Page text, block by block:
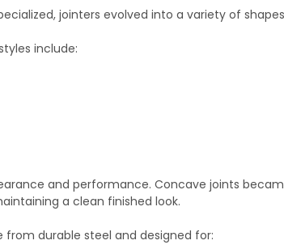
jointers evolved into a variety of
include:
and performance. Concave joints
a clean finished look.
durable steel and designed for: